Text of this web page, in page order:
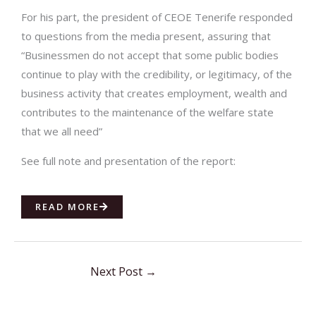
For his part, the president of CEOE Tenerife responded
to questions from the media present, assuring that
“Businessmen do not accept that some public bodies
continue to play with the credibility, or legitimacy, of the
business activity that creates employment, wealth and
contributes to the maintenance of the welfare state
that we all need”
See full note and presentation of the report:
READ MORE
Next Post →